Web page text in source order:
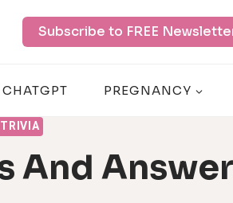
Subscribe to FREE
PREGNANCY
TRIVIA
And